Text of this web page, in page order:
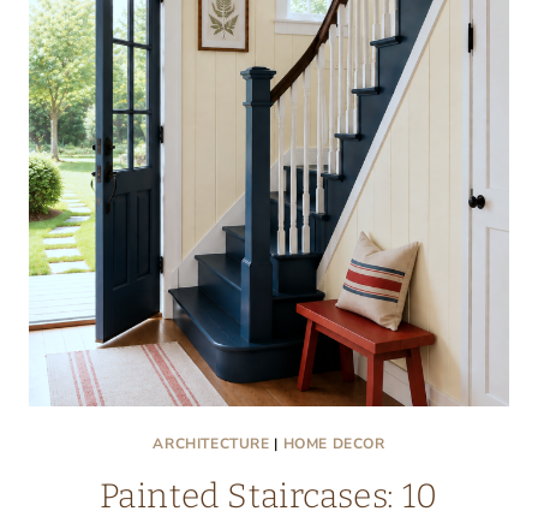
ARCHITECTURE | HOME DECOR
Painted Staircases: 10